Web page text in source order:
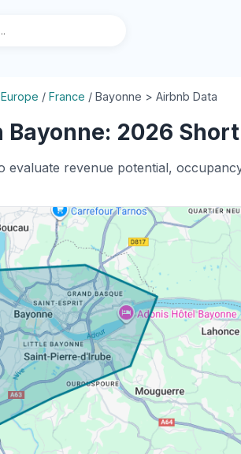
/ France / Bayonne > Airbnb Data
2026
revenue potential,